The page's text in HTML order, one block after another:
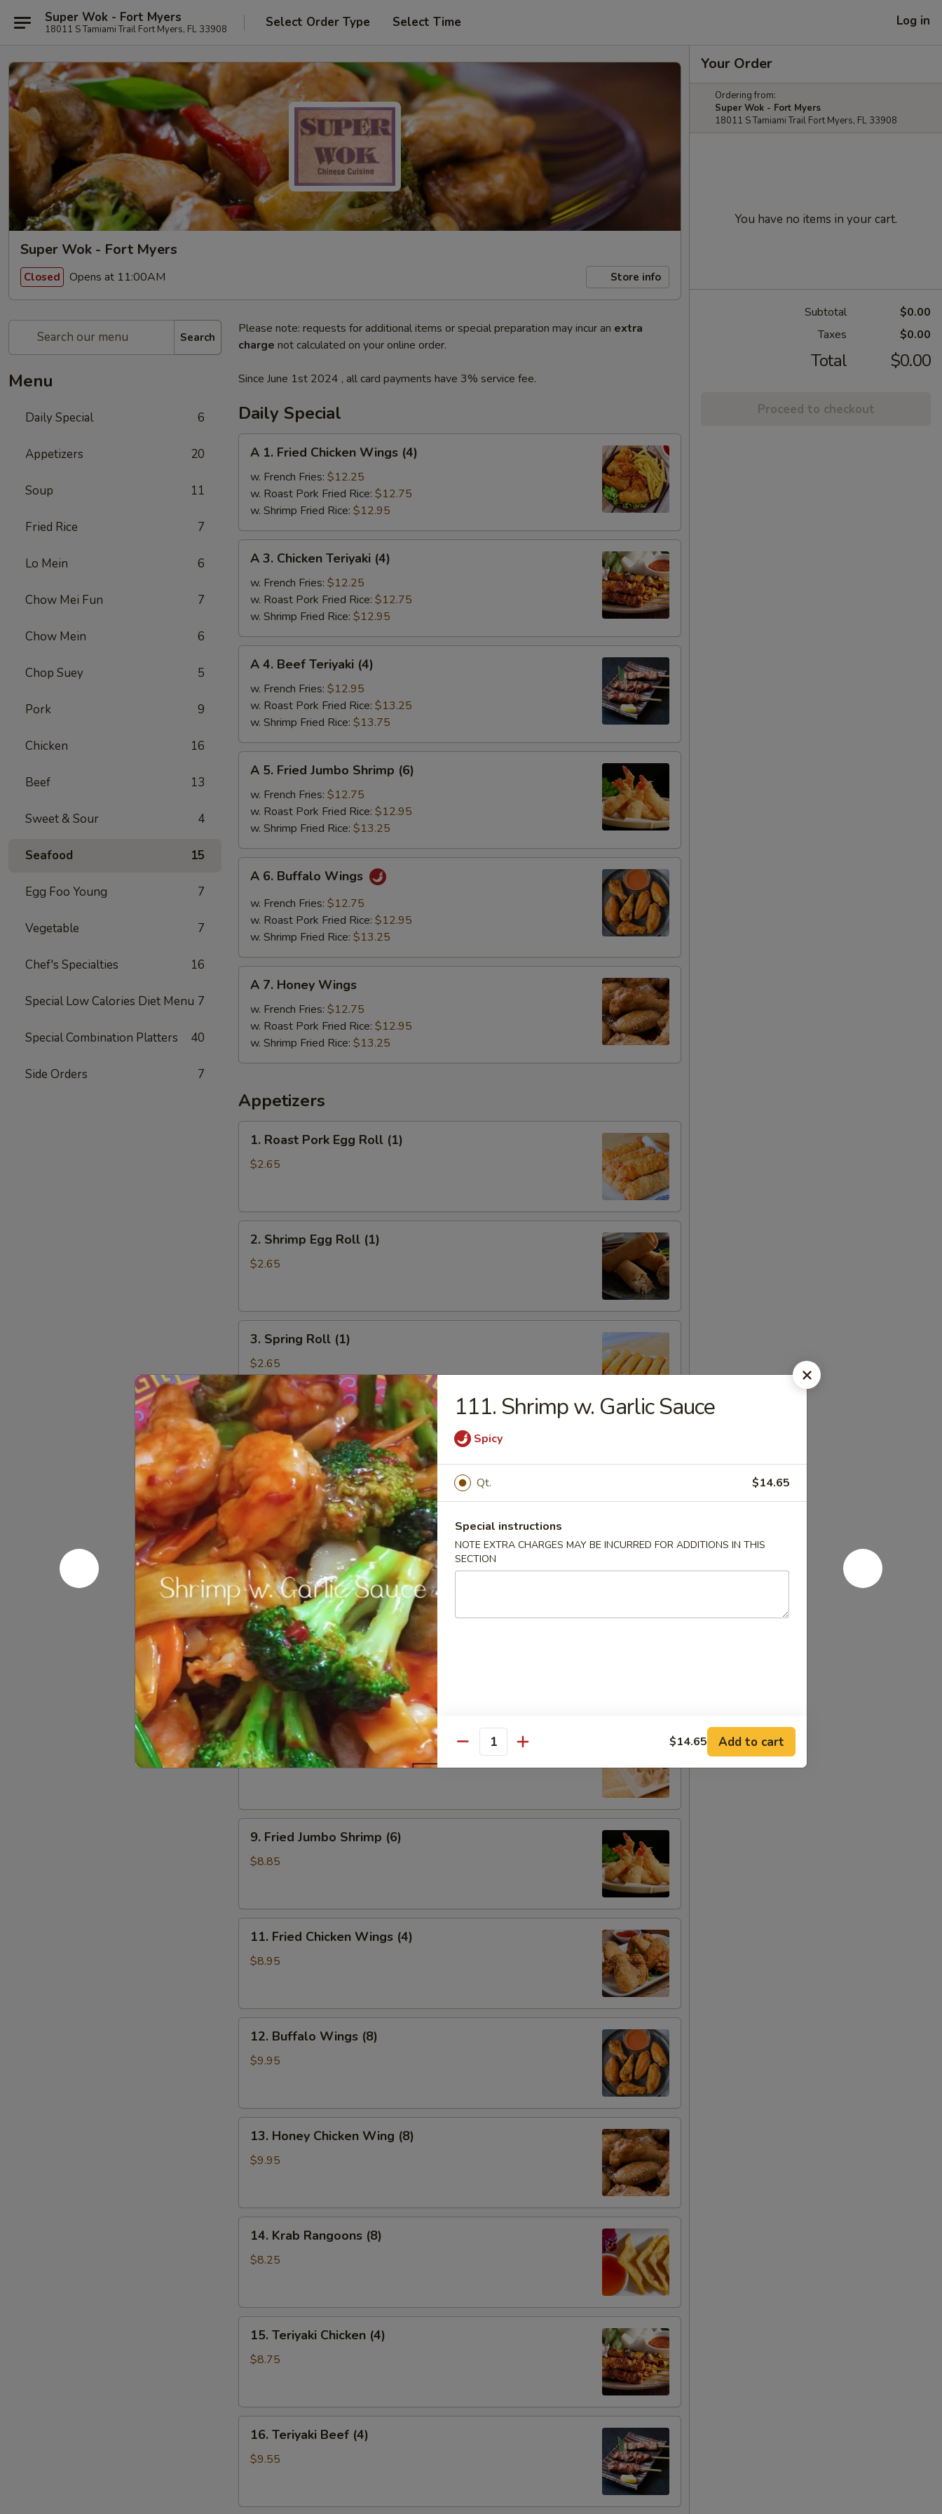
Super Wok - Fort Myers
18011 S Tamiami Trail Fort Myers, FL 33908 Select Order Type Select Time Log in
Super Wok - Fort Myers
Closed Opens at 11:00AM Store info
Search
Menu
Daily Special 6
Appetizers 20
Soup 11
Fried Rice 7
Lo Mein 6
Chow Mei Fun 7
Chow Mein 6
Chop Suey 5
Pork 9
Chicken 16
Beef 13
Sweet & Sour 4
Seafood 15
Egg Foo Young 7
Vegetable 7
Chef's Specialties 16
Special Low Calories Diet Menu 7
Special Combination Platters 40
Side Orders 7
Please note: requests for additional items or special preparation may incur an extra
charge not calculated on your online order.
Since June 1st 2024 , all card payments have 3% service fee.
Daily Special
Fried
Chicken
Wings
(4)
A 1. Fried Chicken Wings (4)
w. French Fries: $12.25
w. Roast Pork Fried Rice: $12.75
w. Shrimp Fried Rice: $12.95
Chicken
Teriyaki
(4)
A 3. Chicken Teriyaki (4)
w. French Fries: $12.25
w. Roast Pork Fried Rice: $12.75
w. Shrimp Fried Rice: $12.95
Beef
Teriyaki
(4)
A 4. Beef Teriyaki (4)
w. French Fries: $12.95
w. Roast Pork Fried Rice: $13.25
w. Shrimp Fried Rice: $13.75
Fried
Jumbo
Shrimp
(6)
A 5. Fried Jumbo Shrimp (6)
w. French Fries: $12.75
w. Roast Pork Fried Rice: $12.95
w. Shrimp Fried Rice: $13.25
Buffalo
Wings
A 6. Buffalo Wings
w. French Fries: $12.75
w. Roast Pork Fried Rice: $12.95
w. Shrimp Fried Rice: $13.25
Honey
Wings
A 7. Honey Wings
w. French Fries: $12.75
w. Roast Pork Fried Rice: $12.95
w. Shrimp Fried Rice: $13.25
Appetizers
Roast
Pork
(1)
1. Roast Pork Egg Roll (1)
$2.65
Shrimp
Egg
2. Shrimp Egg Roll (1)
$2.65
Spring
Roll
(1)
3. Spring Roll (1)
$2.65
4.
Fried
Wonton
(10)
4. Fried Wonton (10)
w. Sweet and Sour Sauce
$6.75
Fried
Pork
Dumpling
(8)
5. Fried Pork Dumpling (8)
$8.55
5.
Steamed
Pork
Dumpling
(8)
5. Steamed Pork Dumpling (8)
$8.55
6.
Chicken
Dumpling
6. Chicken Dumpling (8)
$8.55
Fried
Jumbo
9. Fried Jumbo Shrimp (6)
$8.85
Fried
Chicken
11. Fried Chicken Wings (4)
$8.95
Buffalo
Wings
12. Buffalo Wings (8)
$9.95
Honey
Chicken
13. Honey Chicken Wing (8)
$9.95
Krab
Rangoons
14. Krab Rangoons (8)
$8.25
Teriyaki
Chicken
15. Teriyaki Chicken (4)
$8.75
Teriyaki
Beef
16. Teriyaki Beef (4)
$9.55
Your Order
Ordering from:
Super Wok - Fort Myers
18011 S Tamiami Trail Fort Myers, FL 33908
You have no items in your cart.
Subtotal
$0.00
Taxes
$0.00
Total $0.00
Proceed to checkout
111. Shrimp w. Garlic Sauce
Spicy
Qt. $14.65
Special instructions
NOTE EXTRA CHARGES MAY BE INCURRED FOR ADDITIONS IN THIS
SECTION
Quantity $14.65 Add to cart